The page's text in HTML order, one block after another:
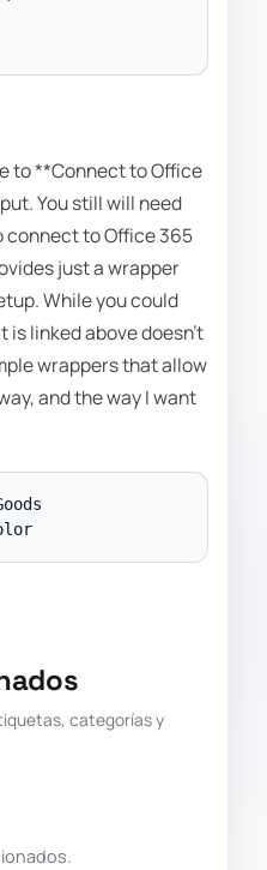
to **Connect to Office
You still will need
connect to Office 365
just a wrapper
While you could
is linked above doesn't
wrappers that allow
and the way I want
PSWriteColor
categorías y